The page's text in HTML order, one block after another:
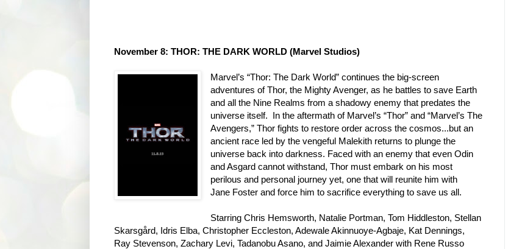
November 8: THOR: THE DARK WORLD (Marvel Studios)
Marvel’s “Thor: The Dark World” continues the big-screen
adventures of Thor, the Mighty Avenger, as he battles to save Earth
and all the Nine Realms from a shadowy enemy that predates the
universe itself. In the aftermath of Marvel’s “Thor” and “Marvel’s The
Avengers,” Thor fights to restore order across the cosmos...but an
ancient race led by the vengeful Malekith returns to plunge the
universe back into darkness. Faced with an enemy that even Odin
and Asgard cannot withstand, Thor must embark on his most
perilous and personal journey yet, one that will reunite him with
Jane Foster and force him to sacrifice everything to save us all.
Starring Chris Hemsworth, Natalie Portman, Tom Hiddleston, Stellan
Skarsgård, Idris Elba, Christopher Eccleston, Adewale Akinnuoye-Agbaje, Kat Dennings,
Ray Stevenson, Zachary Levi, Tadanobu Asano, and Jaimie Alexander with Rene Russo